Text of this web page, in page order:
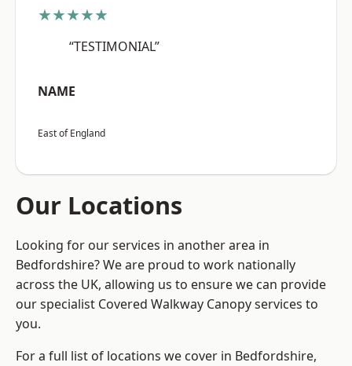
★★★★★
“TESTIMONIAL”
NAME
East of England
Our Locations
Looking for our services in another area in
Bedfordshire? We are proud to work nationally
across the UK, allowing us to ensure we can provide
our specialist Covered Walkway Canopy services to
you.
For a full list of locations we cover in Bedfordshire,